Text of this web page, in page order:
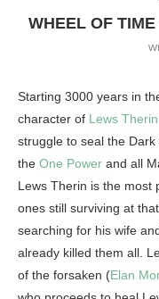
WHEEL OF
Starting 3000 years in
character of Lews
struggle to seal the
the One Power and all
Lews Therin is the most
ones still surviving at
searching for his wife
already killed them all.
of the forsaken (Elan